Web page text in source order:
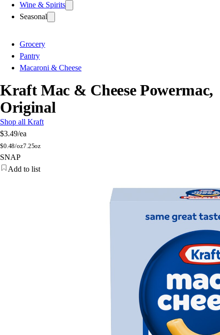
Wine & Spirits
Seasonal
Grocery
Pantry
Macaroni & Cheese
Kraft Mac & Cheese Powermac,
Original
Shop all Kraft
$3.49/ea
$0.48/oz7.25oz
SNAP
Add to list